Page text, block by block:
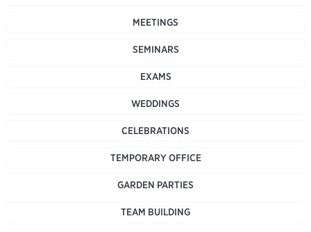
MEETINGS
SEMINARS
EXAMS
WEDDINGS
CELEBRATIONS
TEMPORARY OFFICE
GARDEN PARTIES
TEAM BUILDING